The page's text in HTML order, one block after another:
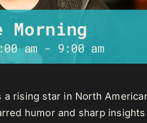
am - 9:00 am
a rising star in North
humor and sharp